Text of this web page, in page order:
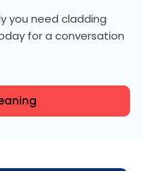
you need cladding
for a conversation